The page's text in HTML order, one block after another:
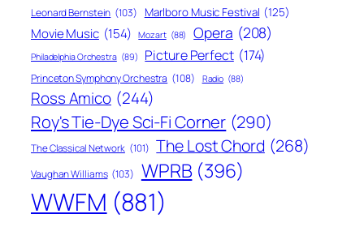
Leonard Bernstein (103) Marlboro Music Festival (125)
Movie Music (154) Mozart (88) Opera (208)
Philadelphia Orchestra (89) Picture Perfect (174)
Princeton Symphony Orchestra (108) Radio (88)
Ross Amico (244)
Roy's Tie-Dye Sci-Fi Corner (290)
The Classical Network (101) The Lost Chord (268)
Vaughan Williams (103) WPRB (396)
WWFM (881)